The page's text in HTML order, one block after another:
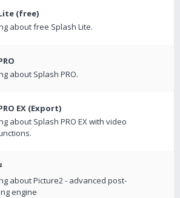
(free)
about free Splash Lite.
about Splash PRO.
EX (Export)
about Splash PRO EX with video
about Picture2 - advanced post-
engine